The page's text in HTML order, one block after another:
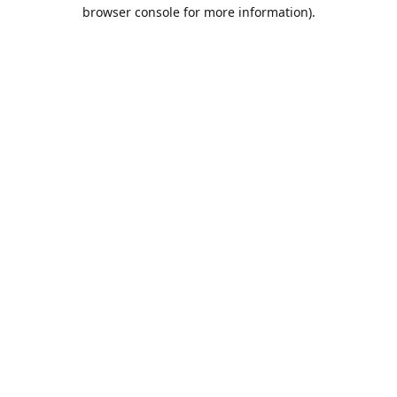
browser console for more information).